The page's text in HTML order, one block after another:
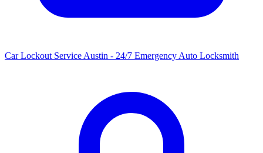
Car Lockout Service Austin - 24/7 Emergency Auto Locksmith